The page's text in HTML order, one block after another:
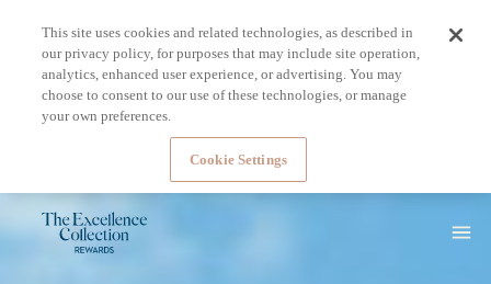
This site uses cookies and related technologies, as described in
our privacy policy, for purposes that may include site operation,
analytics, enhanced user experience, or advertising. You may
choose to consent to our use of these technologies, or manage
your own preferences.
Cookie Settings